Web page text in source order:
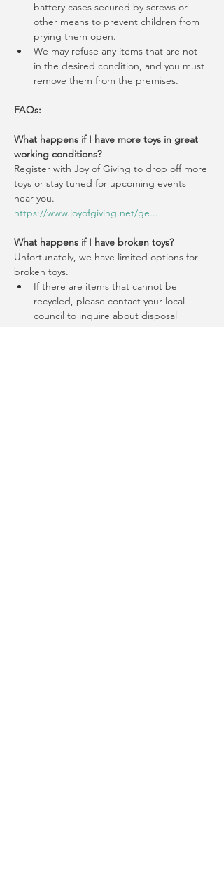
battery cases secured by screws or
other means to prevent children from
prying them open.
We may refuse any items that are not
in the desired condition, and you must
remove them from the premises.
FAQs:
What happens if I have more toys in great
working conditions?
Register with Joy of Giving to drop off more
toys or stay tuned for upcoming events
near you.
https://www.joyofgiving.net/ge...
What happens if I have broken toys?
Unfortunately, we have limited options for
broken toys.
If there are items that cannot be
recycled, please contact your local
council to inquire about disposal
options.